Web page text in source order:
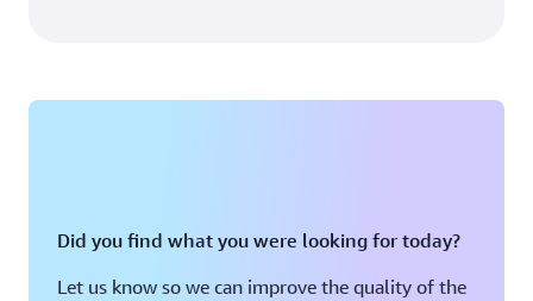
Did you find what you were looking for today?
Let us know so we can improve the quality of the